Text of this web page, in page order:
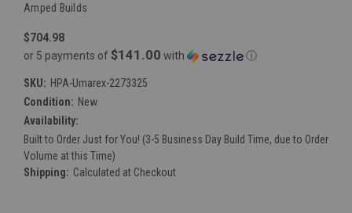
Amped Builds
$704.98
or 5 payments of $141.00 with ⓘ
SKU: HPA-Umarex-2273325
Condition: New
Availability:
Built to Order Just for You! (3-5 Business Day Build Time, due to Order
Volume at this Time)
Shipping: Calculated at Checkout